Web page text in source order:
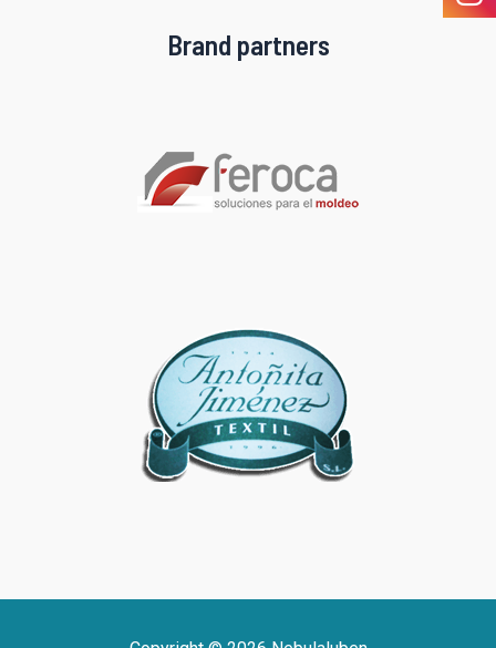
Brand partners